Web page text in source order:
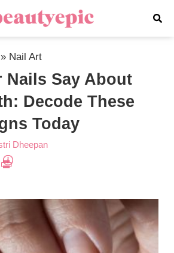
» Nail Art
Nails Say About
Decode These
Today
Dheepan